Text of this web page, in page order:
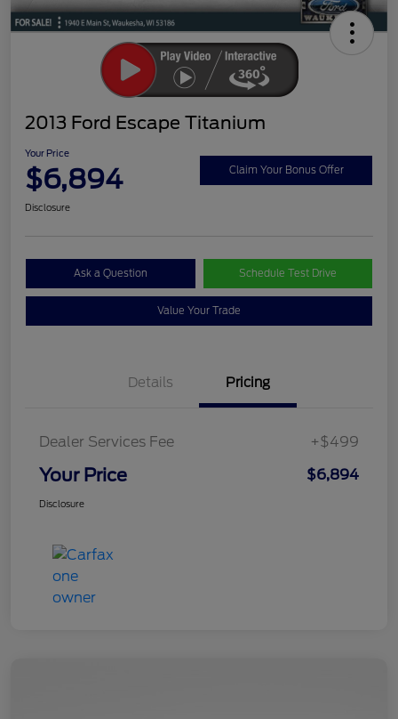
2013 Ford Escape Titanium
Your Price
$6,894 Claim Your Bonus Offer
Disclosure
Ask a Question Schedule Test Drive
Value Your Trade
Details Pricing
Dealer Services Fee +$499
Your Price $6,894
Disclosure